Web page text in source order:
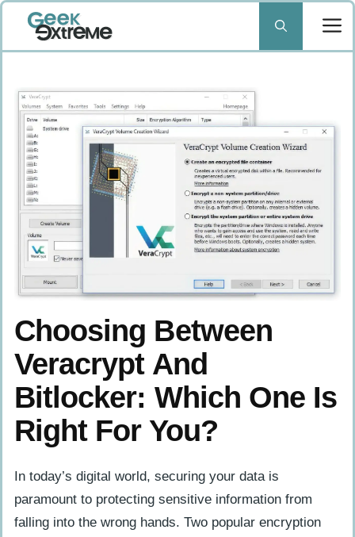
Skip
content
Choosing Between
Veracrypt And
Bitlocker: Which One Is
Right For You?
In today’s digital world, securing your data is
paramount to protecting sensitive information from
falling into the wrong hands. Two popular encryption